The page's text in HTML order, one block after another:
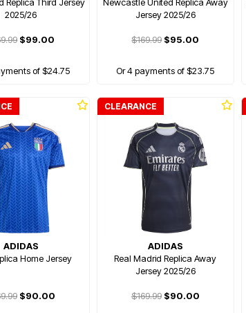
2025/26
$99.00
of $24.75
Jersey 2025/26
$169.99$95.00
Or 4 payments of $23.75
ADIDAS
Home Jersey
$90.00
CLEARANCE
ADIDAS
Real Madrid Replica Away
Jersey 2025/26
$169.99$90.00